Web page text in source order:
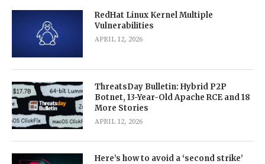
RedHat Linux Kernel Multiple
Vulnerabilities
APRIL 12, 2026
ThreatsDay Bulletin: Hybrid P2P
Botnet, 13-Year-Old Apache RCE and 18
More Stories
APRIL 12, 2026
Here’s how to avoid a ‘second strike’